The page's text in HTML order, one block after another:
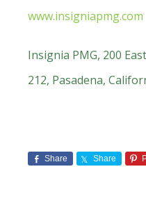
www.insigniapmg.com
Insignia PMG, 200
212, Pasadena,
Share Share